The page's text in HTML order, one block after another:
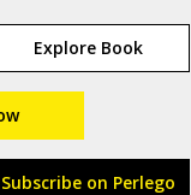
Explore Book
Subscribe on Perlego